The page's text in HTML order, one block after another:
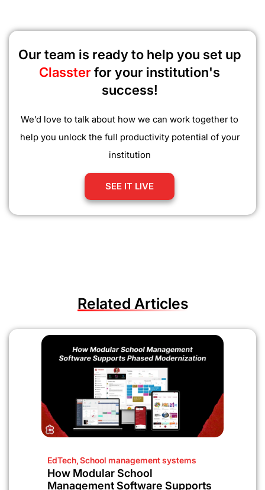
Our team is ready to help you set up
Classterfor your institution's
success!
We’d love to talk about how we can work together to
help you unlock the full productivity potential of your
institution
SEE IT LIVE
Related Articles
EdTech,School management systems
How Modular School
Management Software Supports